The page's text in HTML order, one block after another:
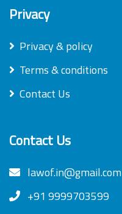
Privacy
Privacy & policy
Terms & conditions
Contact Us
Contact Us
lawof.in@gmail.com
+91 9999703599